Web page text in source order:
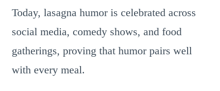
Today, lasagna humor is celebrated across
social media, comedy shows, and food
gatherings, proving that humor pairs well
with every meal.